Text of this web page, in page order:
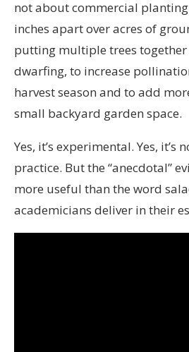
not about commercial
inches apart over acres of
putting multiple trees
dwarfing, to increase
harvest season and to add
small backyard garden space.
Yes, it’s experimental. Yes, it’s
practice. But the “anecdotal”
more useful than the word
academicians deliver in their